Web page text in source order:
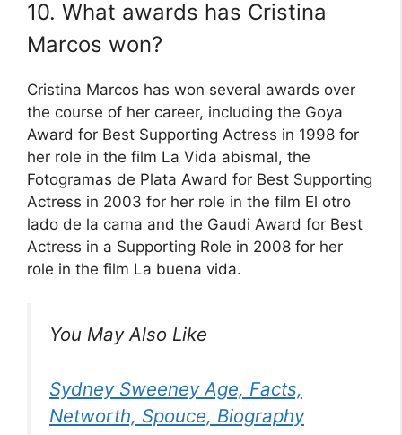
10. What awards has Cristina
Marcos won?
Cristina Marcos has won several awards over
the course of her career, including the Goya
Award for Best Supporting Actress in 1998 for
her role in the film La Vida abismal, the
Fotogramas de Plata Award for Best Supporting
Actress in 2003 for her role in the film El otro
lado de la cama and the Gaudi Award for Best
Actress in a Supporting Role in 2008 for her
role in the film La buena vida.
You May Also Like
Sydney Sweeney Age, Facts,
Networth, Spouce, Biography